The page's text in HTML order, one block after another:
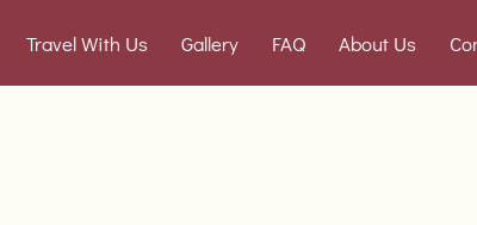
Travel With Us Gallery FAQ About Us